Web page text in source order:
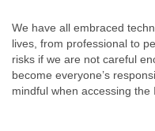
We have all embraced
lives, from professional to
risks if we are not careful
become everyone’s
mindful when accessing the